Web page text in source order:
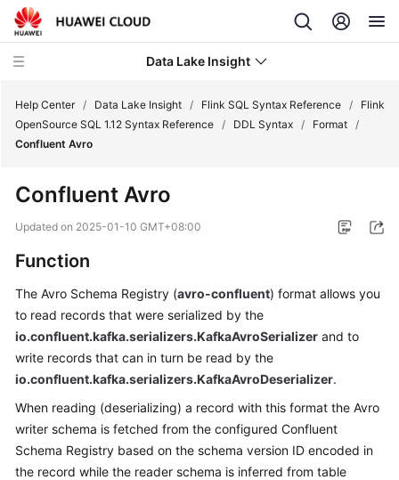
Data Lake Insight
Product
Overview
Billing
Getting
Started
User
Help Center / Data Lake Insight / Flink SQL Syntax Reference /
Flink
OpenSource SQL 1.12 Syntax Reference / DDL Syntax / Format /
Confluent Avro
Confluent Avro
Updated on 2025-01-10 GMT+08:00
Function
The Avro Schema Registry (avro-confluent) format allows you
to read records that were serialized by the
io.confluent.kafka.serializers.KafkaAvroSerializer and to
write records that can in turn be read by the
io.confluent.kafka.serializers.KafkaAvroDeserializer.
When reading (deserializing) a record with this format the Avro
writer schema is fetched from the configured Confluent
Schema Registry based on the schema version ID encoded in
the record while the reader schema is inferred from table